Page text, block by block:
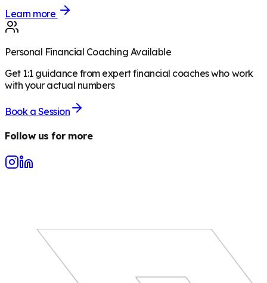
Learn more
Personal Financial Coaching Available
Get 1:1 guidance from expert financial coaches who work
with your actual numbers
Book a Session
Follow us for more